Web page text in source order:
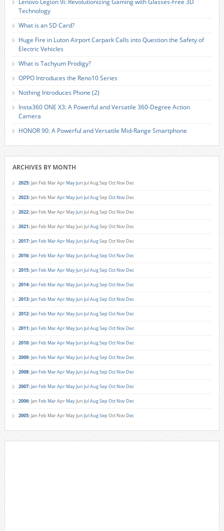
Lenovo Legion 9i: Revolutionizing Gaming with Glasses-Free 3D
Technology
What is an SD Card?
Huge Fire in Luton Airport Carpark Calls into Question the Safety of
Electric Vehicles
What is Tachyum Prodigy?
OPPO Introduces the Reno10 Series
Nothing Introduces Phone (2)
Insta360 ONE X3: A Powerful and Versatile 360-Degree Action
Camera
HONOR 90: A Powerful and Versatile Mid-Range Smartphone
ARCHIVES BY MONTH
2025: Jan Feb MarApr MayJun JulAugSep Oct Nov Dec
2023: Jan Feb MarApr MayJun JulAugSep Oct Nov Dec
2022: Jan Feb MarApr MayJun JulAugSep Oct Nov Dec
2021: Jan Feb MarApr MayJun JulAugSep Oct Nov Dec
2017: Jan Feb MarApr MayJun JulAugSep Oct Nov Dec
2016: Jan Feb MarApr MayJun JulAugSep Oct Nov Dec
2015: Jan Feb MarApr MayJun JulAugSep Oct Nov Dec
2014: Jan Feb MarApr MayJun JulAugSep Oct Nov Dec
2013: Jan Feb MarApr MayJun JulAugSep Oct Nov Dec
2012: Jan Feb MarApr MayJun JulAugSep Oct Nov Dec
2011: Jan Feb MarApr MayJun JulAugSep Oct Nov Dec
2010: Jan Feb MarApr MayJun JulAugSep Oct Nov Dec
2009: Jan Feb MarApr MayJun JulAugSep Oct Nov Dec
2008: Jan Feb MarApr MayJun JulAugSep Oct Nov Dec
2007: Jan Feb MarApr MayJun JulAugSep Oct Nov Dec
2006: Jan Feb MarApr MayJun JulAugSep Oct Nov Dec
2005: Jan Feb MarApr MayJun JulAugSep Oct Nov Dec